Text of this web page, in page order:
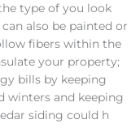
type of you look
also be painted or
fibers within the
your property;
bills by keeping
winters and keeping
siding could h